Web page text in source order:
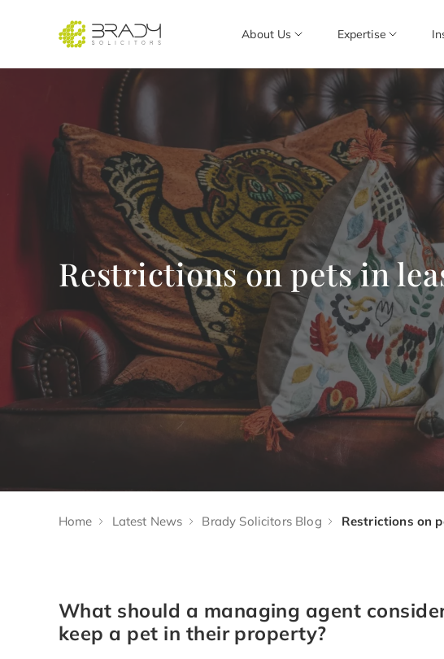
About Us Expertise
Restrictions on pets in
Home Latest News Brady Solicitors Blog
What should a managing agent
keep a pet in their property?